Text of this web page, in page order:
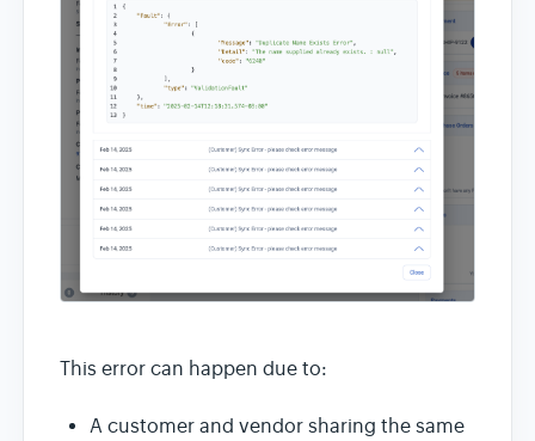
This error can happen due to:
A customer and vendor sharing the same